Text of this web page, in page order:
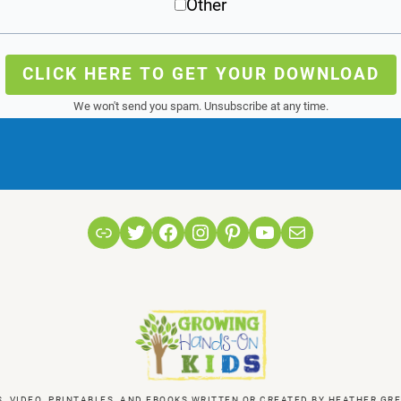
Other
CLICK HERE TO GET YOUR DOWNLOAD
We won't send you spam. Unsubscribe at any time.
LinkTwitterFacebook
Instagram
Pinterest
YouTube
Mail